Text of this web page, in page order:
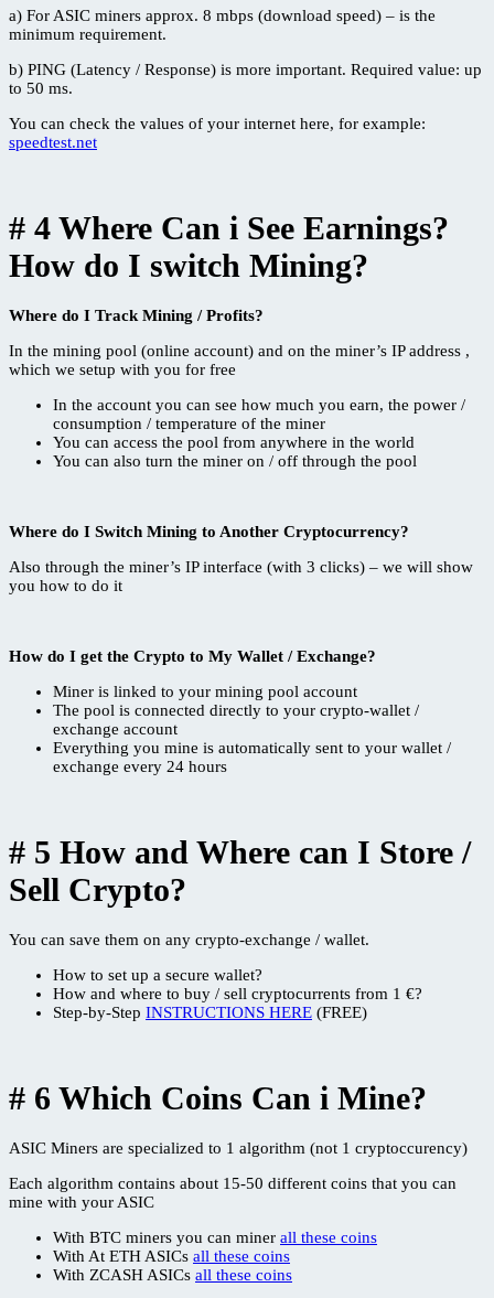
a) For ASIC miners approx. 8 mbps (download speed) – is the
minimum requirement.
b) PING (Latency / Response) is more important. Required value: up
to 50 ms.
You can check the values ​​of your internet here, for example:
speedtest.net
# 4 Where Can i See Earnings?
How do I switch Mining?
Where do I Track Mining / Profits?
In the mining pool (online account) and on the miner’s IP address ,
which we setup with you for free
In the account you can see how much you earn, the power /
consumption / temperature of the miner
You can access the pool from anywhere in the world
You can also turn the miner on / off through the pool
Where do I Switch Mining to Another Cryptocurrency?
Also through the miner’s IP interface (with 3 clicks) – we will show
you how to do it
How do I get the Crypto to My Wallet / Exchange?
Miner is linked to your mining pool account
The pool is connected directly to your crypto-wallet /
exchange account
Everything you mine is automatically sent to your wallet /
exchange every 24 hours
# 5 How and Where can I Store /
Sell Crypto?
You can save them on any crypto-exchange / wallet.
How to set up a secure wallet?
How and where to buy / sell cryptocurrents from 1 €?
Step-by-Step INSTRUCTIONS HERE (FREE)
# 6 Which Coins Can i Mine?
ASIC Miners are specialized to 1 algorithm (not 1 cryptoccurency)
Each algorithm contains about 15-50 different coins that you can
mine with your ASIC
With BTC miners you can miner all these coins
With At ETH ASICs all these coins
With ZCASH ASICs all these coins